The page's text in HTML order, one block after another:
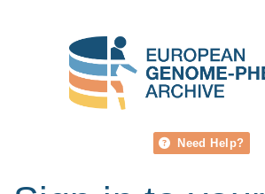
Need Help?